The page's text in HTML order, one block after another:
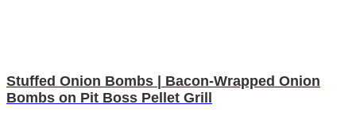
Stuffed Onion Bombs | Bacon-Wrapped Onion
Bombs on Pit Boss Pellet Grill